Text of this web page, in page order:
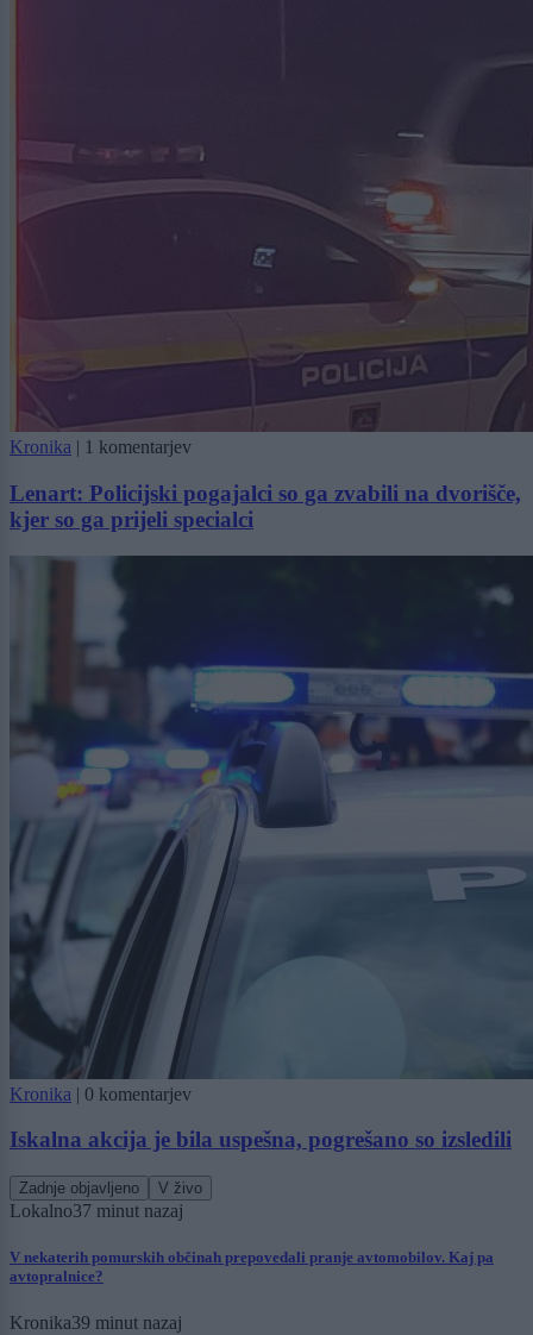
Kronika | 1 komentarjev
Lenart: Policijski pogajalci so ga zvabili na dvorišče,
kjer so ga prijeli specialci
Kronika | 0 komentarjev
Iskalna akcija je bila uspešna, pogrešano so izsledili
Zadnje objavljeno V živo
Lokalno37 minut nazaj
V nekaterih pomurskih občinah prepovedali pranje avtomobilov. Kaj pa
avtopralnice?
Kronika39 minut nazaj